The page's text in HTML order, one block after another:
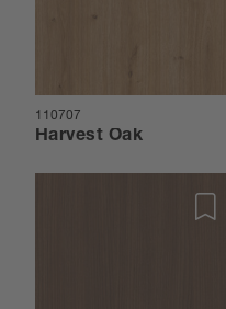
110707
Harvest Oak